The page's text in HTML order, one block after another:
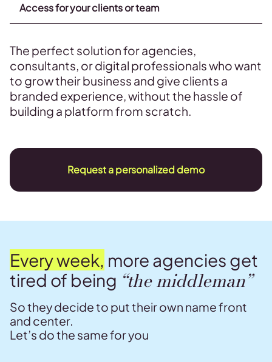
Access for your clients or team
The perfect solution for agencies,
consultants, or digital professionals who want
to grow their business and give clients a
branded experience, without the hassle of
building a platform from scratch.
Request a personalized demo
Every week, more agencies get
tired of being “the middleman”
So they decide to put their own name front
and center.
Let’s do the same for you